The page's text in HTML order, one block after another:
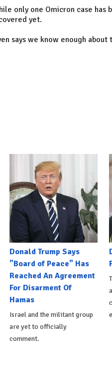
only one Omicron case has
yet.
says we know enough about
Donald Trump Says
"Board of Peace" Has
Reached An Agreement
For Disarment Of
Hamas
Israel and the militant group
are yet to officially
comment.